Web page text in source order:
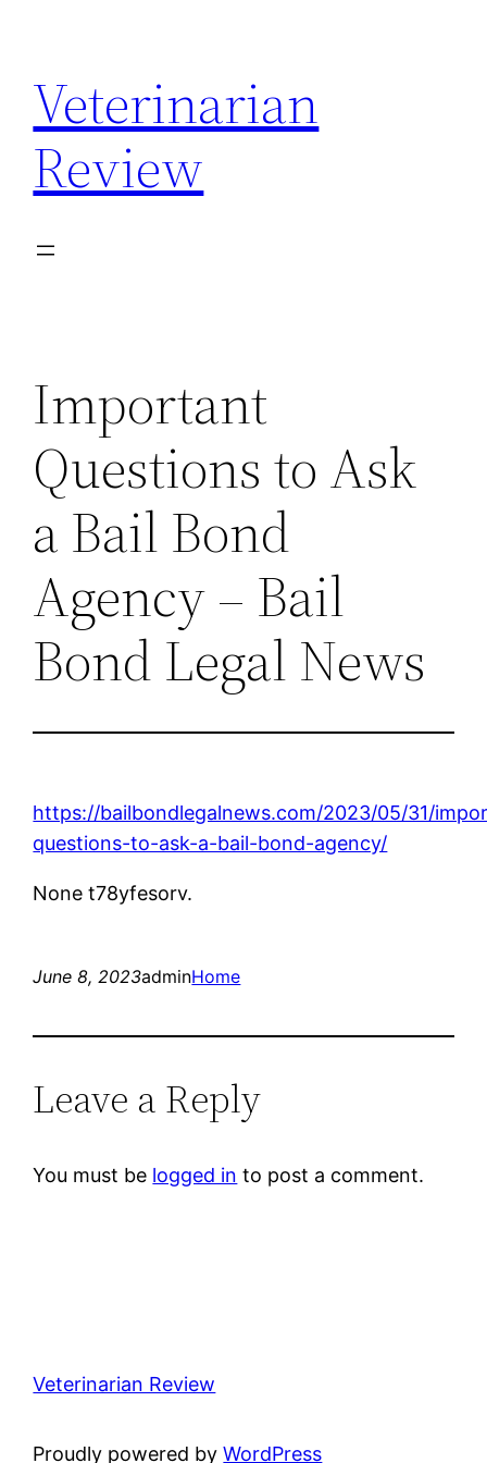
content
Veterinarian
Review
Important
Questions to Ask
a Bail Bond
Agency – Bail
Bond Legal News
https://bailbondlegalnews.com/2023/05/31/
questions-to-ask-a-bail-bond-agency/
None t78yfesorv.
June 8, 2023adminHome
Leave a Reply
You must be logged in to post a comment.
Veterinarian Review
Proudly powered byWordPress